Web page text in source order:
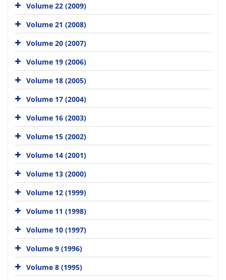
Volume 22 (2009)
Volume 21 (2008)
Volume 20 (2007)
Volume 19 (2006)
Volume 18 (2005)
Volume 17 (2004)
Volume 16 (2003)
Volume 15 (2002)
Volume 14 (2001)
Volume 13 (2000)
Volume 12 (1999)
Volume 11 (1998)
Volume 10 (1997)
Volume 9 (1996)
Volume 8 (1995)